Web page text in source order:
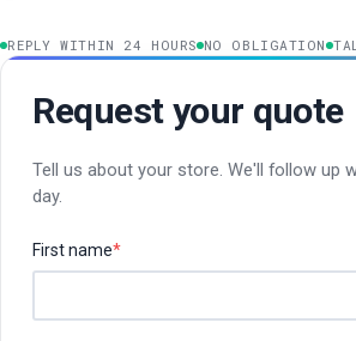
REPLY WITHIN 24 HOURS NO OBLIGATION
Request your quote
Tell us about your store. We'll follow up
day.
First name*